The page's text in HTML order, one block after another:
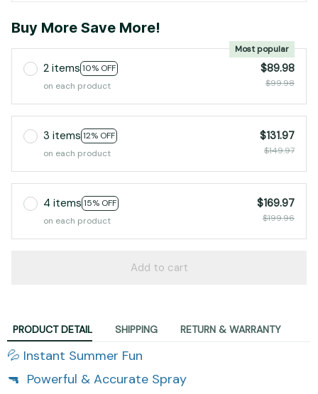
Buy More Save More!
2 items 10% OFF
Most popular
on each product
$89.98
$99.98
3 items 12% OFF
on each product
$131.97
$149.97
4 items 15% OFF
on each product
$169.97
$199.96
Add to cart
PRODUCT DETAIL SHIPPING RETURN & WARRANTY
💦 Instant Summer Fun
🔫 Powerful & Accurate Spray